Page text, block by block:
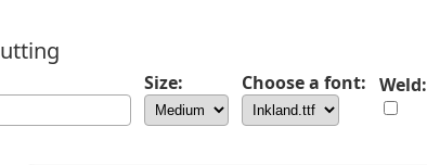
Size: Choose a font: Weld: